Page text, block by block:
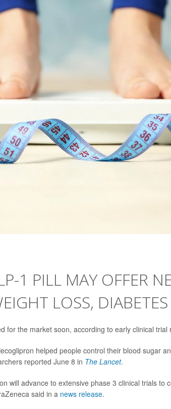
1 PILL MAY OFFER
LOSS, DIABETES
for the market soon, according to early clinical trial
helped people control their blood sugar
reported June 8 in The Lancet.
will advance to extensive phase 3 clinical trials to
said in a news release.